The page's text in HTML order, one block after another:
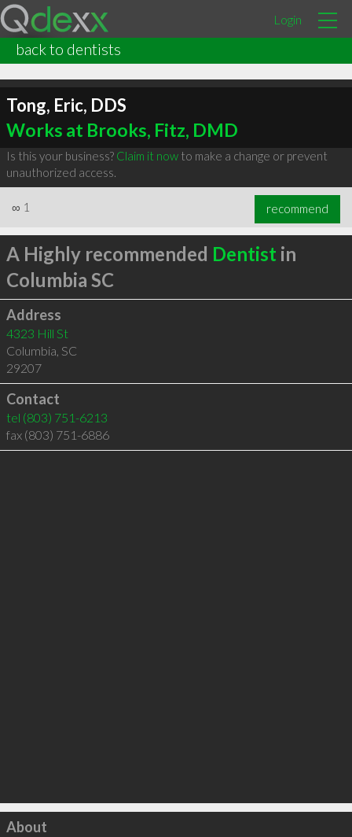
Login
back to dentists
Tong, Eric, DDS
Works at Brooks, Fitz, DMD
Is this your business? Claim it nowto make a change or prevent
unauthorized access.
∞ 1 recommend
A Highly recommended Dentist in
Columbia SC
Address
4323 Hill St
Columbia, SC
29207
Contact
tel (803) 751-6213
fax (803) 751-6886
Click to load
About